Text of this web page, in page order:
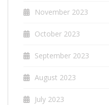
November 2023
October 2023
September 2023
August 2023
July 2023